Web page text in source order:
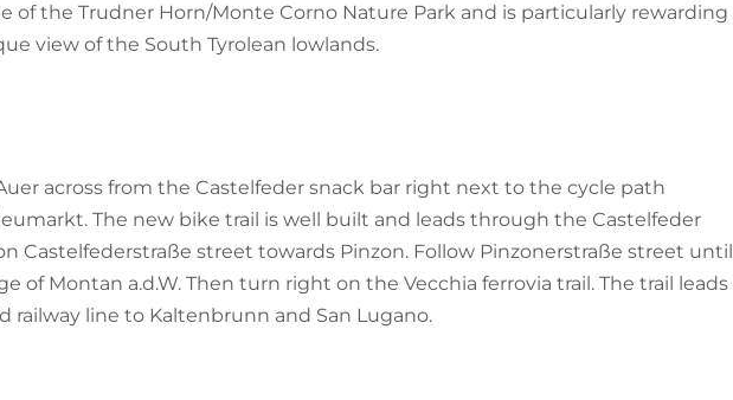
of the Trudner Horn/Monte Corno Nature Park and is particularly rewarding
view of the South Tyrolean lowlands.
across from the Castelfeder snack bar right next to the cycle path
The new bike trail is well built and leads through the Castelfeder
Castelfederstraße street towards Pinzon. Follow Pinzonerstraße street until
of Montan a.d.W. Then turn right on the Vecchia ferrovia trail. The trail leads
railway line to Kaltenbrunn and San Lugano.